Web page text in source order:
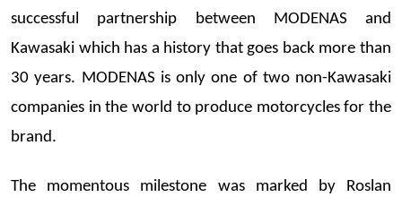
successful partnership between MODENAS and
Kawasaki which has a history that goes back more than
30 years. MODENAS is only one of two non-Kawasaki
companies in the world to produce motorcycles for the
brand.
The momentous milestone was marked by Roslan